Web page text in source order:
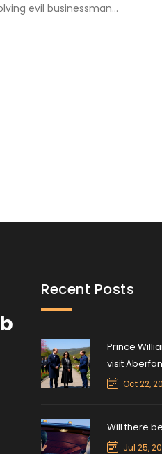
evil businessman
that Axelrod
Recent Posts
Prince
visit
honor 1966
Oct 22,
Will there
Jul 25,